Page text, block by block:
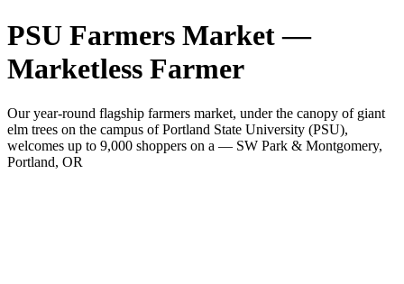
PSU Farmers Market —
Marketless Farmer
Our year-round flagship farmers market, under the canopy of giant
elm trees on the campus of Portland State University (PSU),
welcomes up to 9,000 shoppers on a — SW Park & Montgomery,
Portland, OR